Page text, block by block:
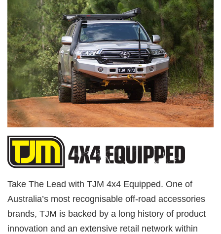
Take The Lead with TJM 4x4 Equipped. One of
Australia’s most recognisable off-road accessories
brands, TJM is backed by a long history of product
innovation and an extensive retail network within